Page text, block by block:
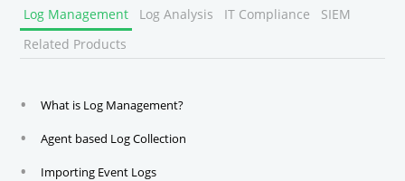
Log Management Log Analysis IT Compliance
SIEM
Related Products
What is Log Management?
Agent based Log Collection
Importing Event Logs